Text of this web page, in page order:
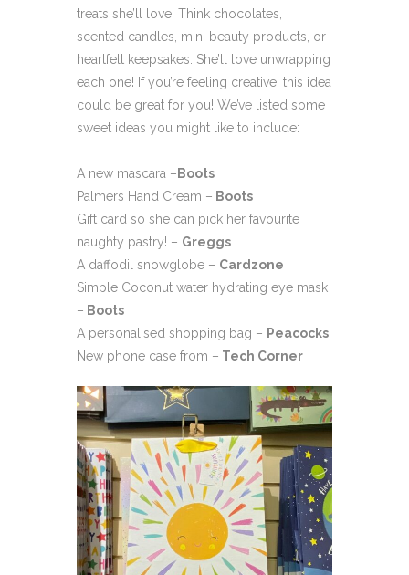
treats she’ll love. Think chocolates,
scented candles, mini beauty products, or
heartfelt keepsakes. She’ll love unwrapping
each one! If you’re feeling creative, this idea
could be great for you! We’ve listed some
sweet ideas you might like to include:
A new mascara – Boots
Palmers Hand Cream – Boots
Gift card so she can pick her favourite
naughty pastry! – Greggs
A daffodil snowglobe – Cardzone
Simple Coconut water hydrating eye mask
– Boots
A personalised shopping bag – Peacocks
New phone case from – Tech Corner